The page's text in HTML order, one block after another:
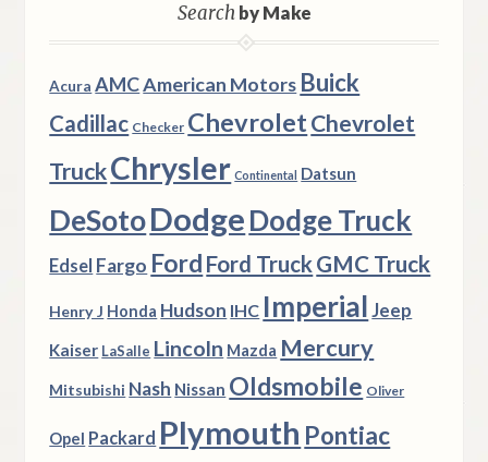
Searchby Make
Acura AMCAmerican Motors Buick
Cadillac Checker ChevroletChevrolet
TruckChrysler Continental Datsun
DeSotoDodgeDodge Truck
Edsel Fargo Ford Ford TruckGMC Truck
Henry J Honda Hudson IHC Imperial Jeep
Kaiser LaSalle Lincoln Mazda Mercury
Mitsubishi Nash Nissan Oldsmobile Oliver
Opel Packard Plymouth Pontiac